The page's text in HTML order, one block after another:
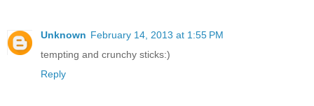
Unknown February 14, 2013 at 1:55 PM
tempting and crunchy sticks:)
Reply